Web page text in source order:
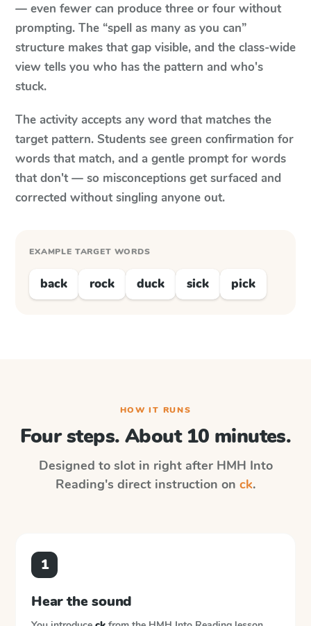
— even fewer can produce three or four without
prompting. The “spell as many as you can”
structure makes that gap visible, and the class-wide
view tells you who has the pattern and who's
stuck.
The activity accepts any word that matches the
target pattern. Students see green confirmation for
words that match, and a gentle prompt for words
that don't — so misconceptions get surfaced and
corrected without singling anyone out.
EXAMPLE TARGET WORDS
back rock duck sick pick
HOW IT RUNS
Four steps. About 10 minutes.
Designed to slot in right after HMH Into
Reading's direct instruction on ck.
1
Hear the sound